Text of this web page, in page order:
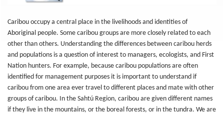
Caribou occupy a central place in the livelihoods and identities of
Aboriginal people. Some caribou groups are more closely related to each
other than others. Understanding the differences between caribou herds
and populations is a question of interest to managers, ecologists, and First
Nation hunters. For example, because caribou populations are often
identified for management purposes it is important to understand if
caribou from one area ever travel to different places and mate with other
groups of caribou. In the Sahtú Region, caribou are given different names
if they live in the mountains, or the boreal forests, or in the tundra. We are